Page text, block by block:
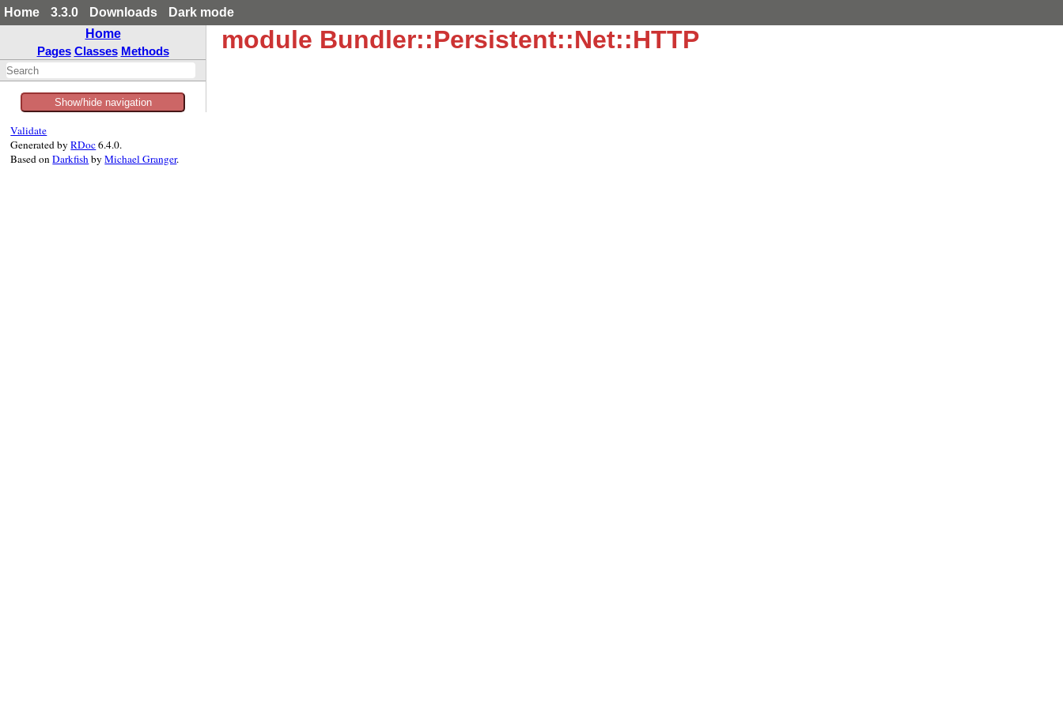
Home 3.3.0 Downloads
Dark mode
Home
Pages Classes Methods
Show/hide navigation
module Bundler::Persistent::Net::HTTP
Validate
Generated byRDoc6.4.0.
Based onDarkfishbyMichael Granger.